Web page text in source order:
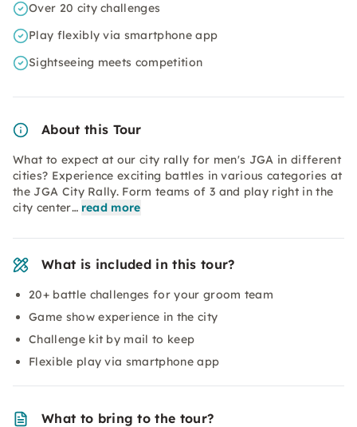
Over 20 city challenges
Play flexibly via smartphone app
Sightseeing meets competition
About this Tour
What to expect at our city rally for men's JGA in different
cities? Experience exciting battles in various categories at
the JGA City Rally. Form teams of 3 and play right in the
city center… read more
What is included in this tour?
20+ battle challenges for your groom team
Game show experience in the city
Challenge kit by mail to keep
Flexible play via smartphone app
What to bring to the tour?